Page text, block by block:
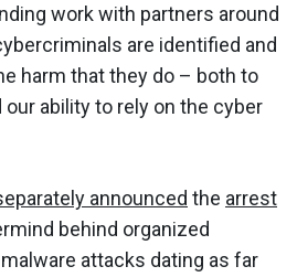
work with partners around
are identified and
harm that they do – both to
ability to rely on the cyber
announced the arrest
behind organized
attacks dating as far